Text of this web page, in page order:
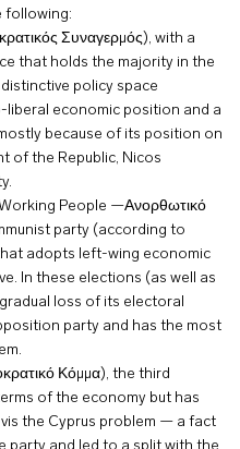
following:
Συναγερμός), with a
that holds the majority in the
policy space
economic position and a
because of its position on
of the Republic, Nicos
People —Ανορθωτικό
party (according to
adopts left-wing economic
In these elections (as well as
loss of its electoral
party and has the most
Κόμμα), the third
of the economy but has
the Cyprus problem — a fact